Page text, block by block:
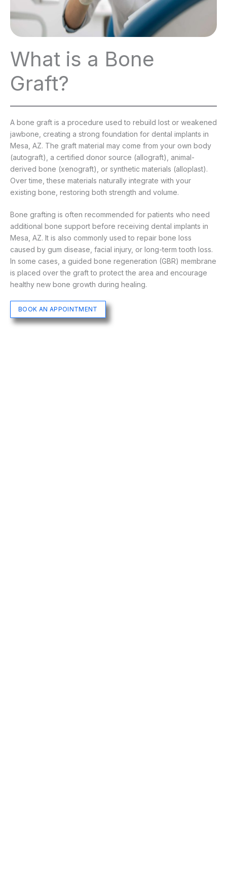
What is a Bone
Graft?
A bone graft is a procedure used to rebuild lost or weakened
jawbone, creating a strong foundation for dental implants in
Mesa, AZ. The graft material may come from your own body
(autograft), a certified donor source (allograft), animal-
derived bone (xenograft), or synthetic materials (alloplast).
Over time, these materials naturally integrate with your
existing bone, restoring both strength and volume.
Bone grafting is often recommended for patients who need
additional bone support before receiving dental implants in
Mesa, AZ. It is also commonly used to repair bone loss
caused by gum disease, facial injury, or long-term tooth loss.
In some cases, a guided bone regeneration (GBR) membrane
is placed over the graft to protect the area and encourage
healthy new bone growth during healing.
BOOK AN APPOINTMENT